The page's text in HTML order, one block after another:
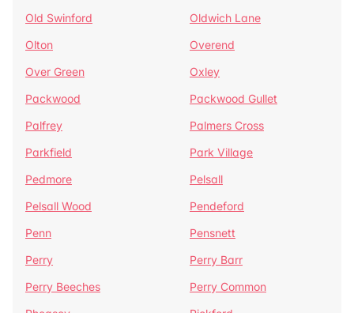
Old Swinford
Oldwich Lane
Olton
Overend
Over Green
Oxley
Packwood
Packwood Gullet
Palfrey
Palmers Cross
Parkfield
Park Village
Pedmore
Pelsall
Pelsall Wood
Pendeford
Penn
Pensnett
Perry
Perry Barr
Perry Beeches
Perry Common